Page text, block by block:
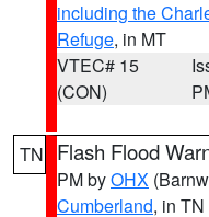
including the
Refuge, in MT
VTEC# 15
(CON)
TN Flash Flood
PM byOHX
Cumberland, in TN